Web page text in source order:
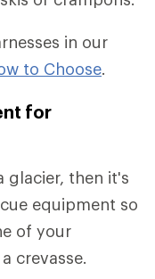
in our
to Choose.
for
glacier, then it's
equipment so
of your
crevasse.